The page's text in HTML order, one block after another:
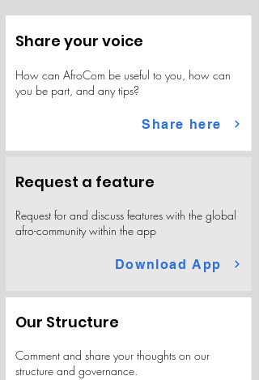
Share your voice
​How can AfroCom be useful to you, how can
you be part, and any tips?
Share here
Request a feature
Request for and discuss features with the global
afro-community within the app
Download App
Our Structure
Comment and share your thoughts on our
structure and governance.